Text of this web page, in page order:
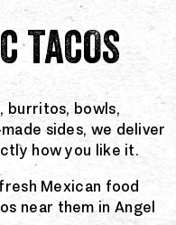
TACOS
burritos, bowls,
sides, we deliver
how you like it.
Mexican food
near them in Angel